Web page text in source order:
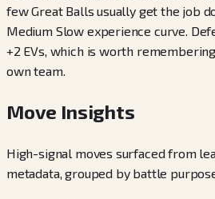
few Great Balls usually get the job
Medium Slow experience curve.
+2 EVs, which is worth
own team.
Move Insights
High-signal moves surfaced from
metadata, grouped by battle